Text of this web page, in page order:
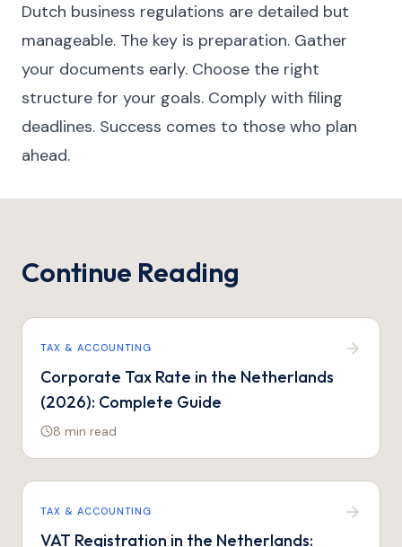
Dutch business regulations are detailed but
manageable. The key is preparation. Gather
your documents early. Choose the right
structure for your goals. Comply with filing
deadlines. Success comes to those who plan
ahead.
Continue Reading
TAX & ACCOUNTING
Corporate Tax Rate in the Netherlands
(2026): Complete Guide
8 min read
TAX & ACCOUNTING
VAT Registration in the Netherlands: